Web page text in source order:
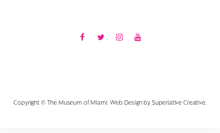
Facebook
TwitterInstagramYoutube
Copyright © The Museum of Miami. Web Design by Superlative Creative.